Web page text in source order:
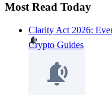
Most Read Today
Clarity Act 2026:
Crypto Guides